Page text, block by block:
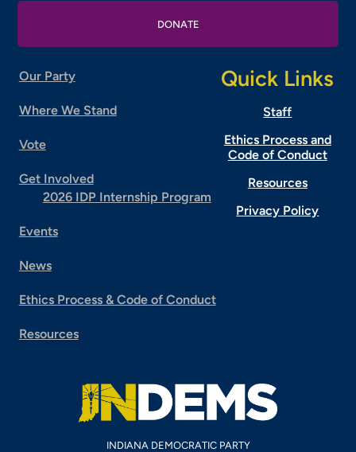
DONATE
Our Party
Where We Stand
Vote
Get Involved
2026 IDP Internship Program
Events
News
Ethics Process & Code of Conduct
Resources
Quick Links
Staff
Ethics Process and
Code of Conduct
Resources
Privacy Policy
INDIANA DEMOCRATIC PARTY